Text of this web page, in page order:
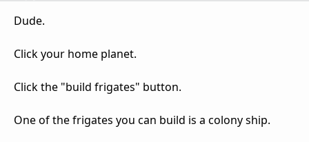
Dude.
Click your home planet.
Click the "build frigates" button.
One of the frigates you can build is a colony ship.